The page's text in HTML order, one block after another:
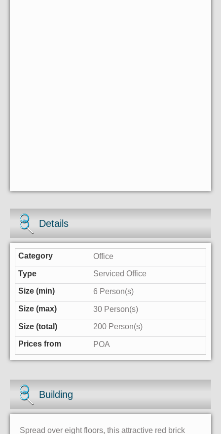
Details
Office
Serviced Office
6 Person(s)
30 Person(s)
200 Person(s)
POA
Building
Spread over eight floors, this attractive red brick